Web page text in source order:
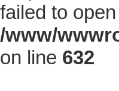
failed to
/www/
on line 632